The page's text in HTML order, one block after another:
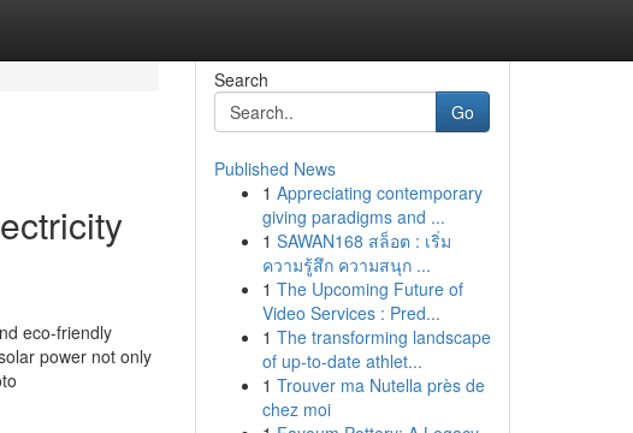
eco-friendly
power not only
Search
Go
Published News
1 Appreciating contemporary
giving paradigms and ...
1 SAWAN168 สล็อต : เริ่ม
ความรู้สึก ความสนุก ...
1 The Upcoming Future of
Video Services : Pred...
1 The transforming landscape
of up-to-date athlet...
1 Trouver ma Nutella près de
chez moi